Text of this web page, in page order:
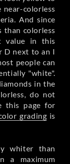
near-colorless
And since
than colorless
value in this
D next to an I
people can
"white".
in the
do not
this page for
grading is
whiter than
a maximum